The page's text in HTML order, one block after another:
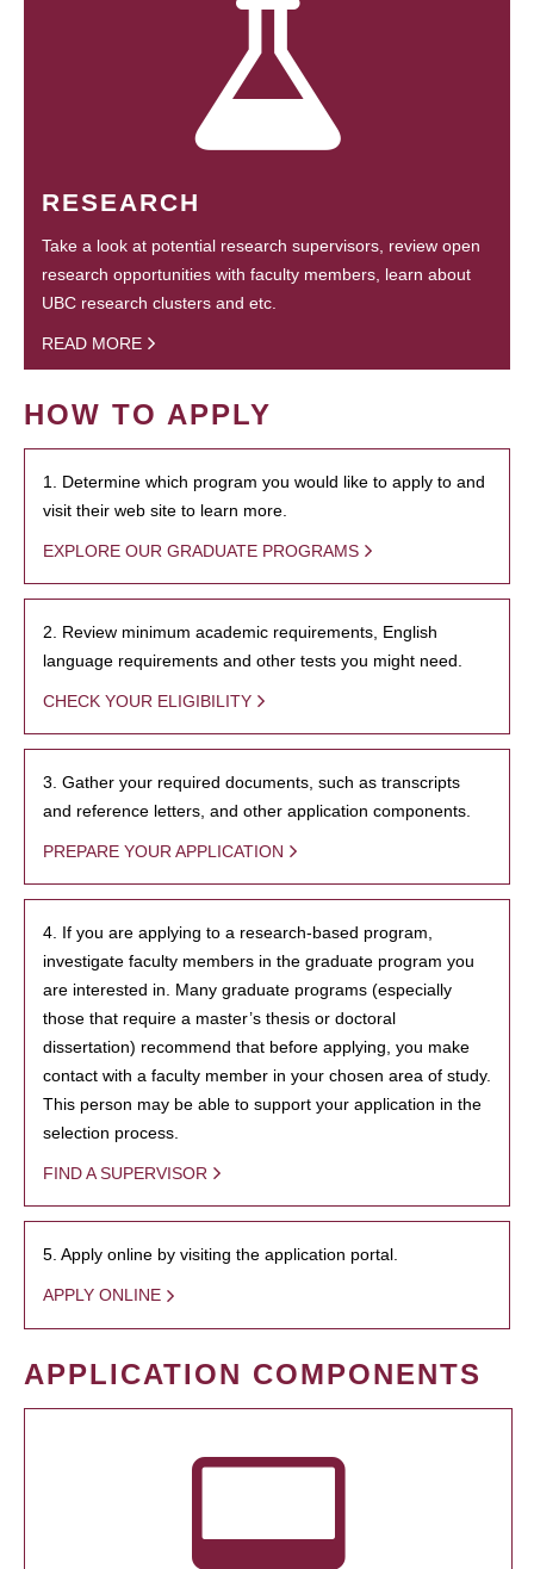
RESEARCH
Take a look at potential research supervisors, review open
research opportunities with faculty members, learn about
UBC research clusters and etc.
READ MORE
HOW TO APPLY
1. Determine which program you would like to apply to and
visit their web site to learn more.
EXPLORE OUR GRADUATE PROGRAMS
2. Review minimum academic requirements, English
language requirements and other tests you might need.
CHECK YOUR ELIGIBILITY
3. Gather your required documents, such as transcripts
and reference letters, and other application components.
PREPARE YOUR APPLICATION
4. If you are applying to a research-based program,
investigate faculty members in the graduate program you
are interested in. Many graduate programs (especially
those that require a master’s thesis or doctoral
dissertation) recommend that before applying, you make
contact with a faculty member in your chosen area of study.
This person may be able to support your application in the
selection process.
FIND A SUPERVISOR
5. Apply online by visiting the application portal.
APPLY ONLINE
APPLICATION COMPONENTS